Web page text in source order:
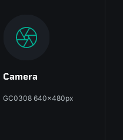
Camera
GC0308 640x480px